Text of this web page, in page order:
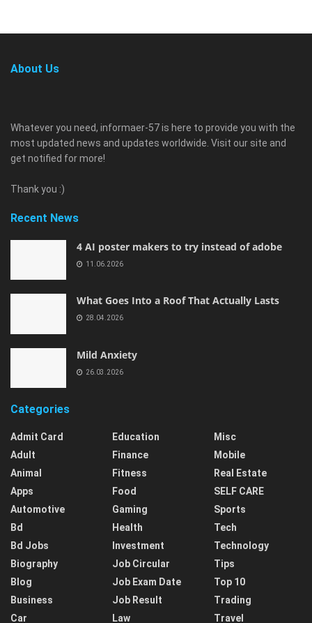
About Us
Whatever you need, informaer-57 is here to provide you with the
most updated news and updates worldwide. Visit our site and
get notified for more!
Thank you :)
Recent News
4 AI poster makers to try instead of adobe
11.06.2026
What Goes Into a Roof That Actually Lasts
28.04.2026
Mild Anxiety
26.03.2026
Categories
Admit Card
Adult
Animal
Apps
Automotive
Bd
Bd Jobs
Biography
Blog
Business
Car
Education
Finance
Fitness
Food
Gaming
Health
Investment
Job Circular
Job Exam Date
Job Result
Law
Misc
Mobile
Real Estate
SELF CARE
Sports
Tech
Technology
Tips
Top 10
Trading
Travel